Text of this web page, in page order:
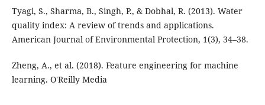
Tyagi, S., Sharma, B., Singh, P., & Dobhal, R. (2013). Water
quality index: A review of trends and applications.
American Journal of Environmental Protection, 1(3), 34–38.
Zheng, A., et al. (2018). Feature engineering for machine
learning. O'Reilly Media